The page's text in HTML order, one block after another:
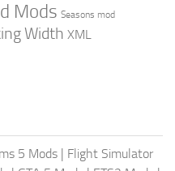
Mods Seasons mod
Width XML
5 Mods | Flight Simulator